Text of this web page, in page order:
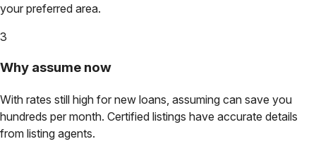
your preferred area.
3
Why assume now
With rates still high for new loans, assuming can save you
hundreds per month. Certified listings have accurate details
from listing agents.